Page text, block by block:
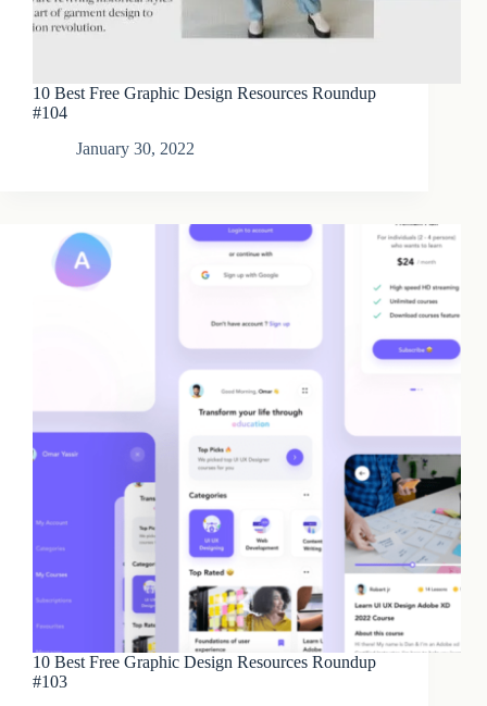
10 Best Free Graphic Design Resources Roundup
#104
January 30, 2022
10 Best Free Graphic Design Resources Roundup
#103